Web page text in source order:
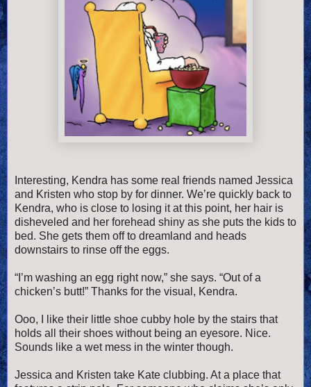
Interesting, Kendra has some real friends named Jessica
and Kristen who stop by for dinner. We’re quickly back to
Kendra, who is close to losing it at this point, her hair is
disheveled and her forehead shiny as she puts the kids to
bed. She gets them off to dreamland and heads
downstairs to rinse off the eggs.
“I’m washing an egg right now,” she says. “Out of a
chicken’s butt!” Thanks for the visual, Kendra.
Ooo, I like their little shoe cubby hole by the stairs that
holds all their shoes without being an eyesore. Nice.
Sounds like a wet mess in the winter though.
Jessica and Kristen take Kate clubbing. At a place that